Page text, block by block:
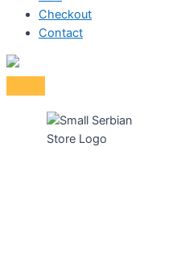
Checkout
Contact